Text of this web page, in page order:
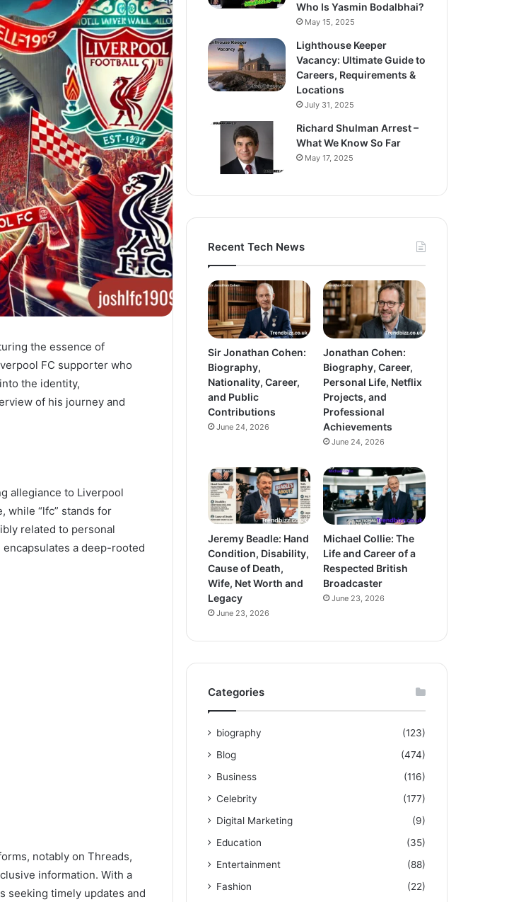
the essence of
FC supporter who
the identity,
of his journey and
allegiance to Liverpool
while “lfc” stands for
related to personal
a deep-rooted
notably on Threads,
information. With a
seeking timely updates and
Who Is Yasmin Bodalbhai?
May 15, 2025
Lighthouse Keeper
Vacancy: Ultimate Guide to
Careers, Requirements &
Locations
July 31, 2025
Richard Shulman Arrest –
What We Know So Far
May 17, 2025
Recent Tech News
Sir Jonathan Cohen:
Biography,
Nationality, Career,
and Public
Contributions
June 24, 2026
Jonathan Cohen:
Biography, Career,
Personal Life, Netflix
Projects, and
Professional
Achievements
June 24, 2026
Jeremy Beadle: Hand
Condition, Disability,
Cause of Death,
Wife, Net Worth and
Legacy
June 23, 2026
Michael Collie: The
Life and Career of a
Respected British
Broadcaster
June 23, 2026
Categories
biography
(123)
Blog
(474)
Business
(116)
Celebrity
(177)
Digital Marketing
(9)
Education
(35)
Entertainment
(88)
Fashion
(22)